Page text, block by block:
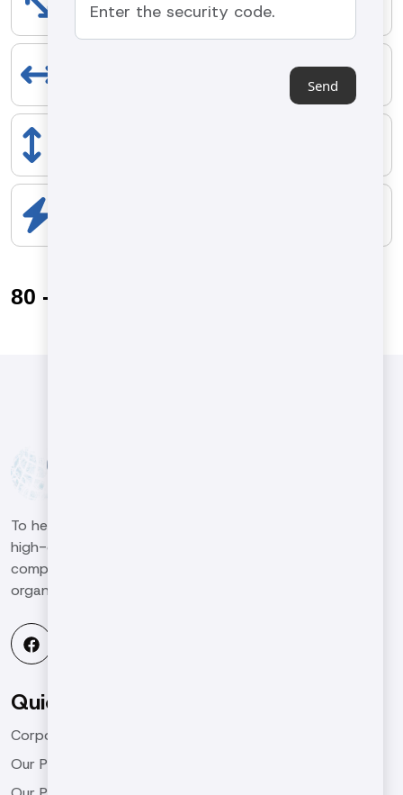
6500 mm
80 - 140 kg/h
To help our customers in the machinery sector produce
high-qualified and high-quality work in the global
competitive environment and to be a leading
organization in the industry.
Quick Menu
Corporate
Our Products
Send